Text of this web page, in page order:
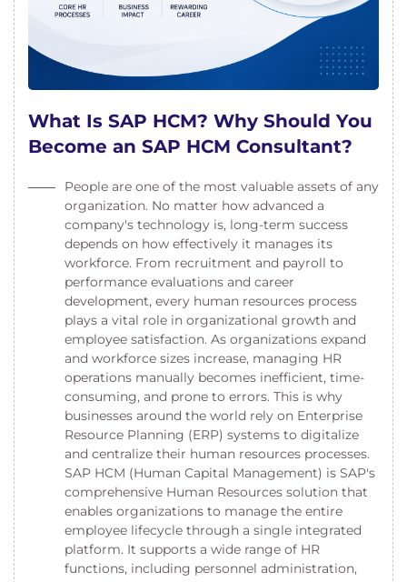
What Is SAP HCM? Why Should You
Become an SAP HCM Consultant?
People are one of the most valuable assets of any
organization. No matter how advanced a
company's technology is, long-term success
depends on how effectively it manages its
workforce. From recruitment and payroll to
performance evaluations and career
development, every human resources process
plays a vital role in organizational growth and
employee satisfaction. As organizations expand
and workforce sizes increase, managing HR
operations manually becomes inefficient, time-
consuming, and prone to errors. This is why
businesses around the world rely on Enterprise
Resource Planning (ERP) systems to digitalize
and centralize their human resources processes.
SAP HCM (Human Capital Management) is SAP's
comprehensive Human Resources solution that
enables organizations to manage the entire
employee lifecycle through a single integrated
platform. It supports a wide range of HR
functions, including personnel administration,